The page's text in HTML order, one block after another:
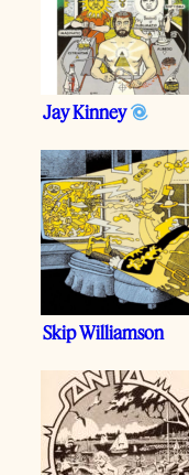
Jay Kinney
Skip Williamson